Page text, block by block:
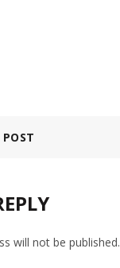
POST
will not be published.